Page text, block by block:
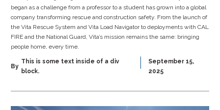
began as a challenge from a professor to a student has grown into a global
company transforming rescue and construction safety. From the launch of
the Vita Rescue System and Vita Load Navigator to deployments with CAL
FIRE and the National Guard, Vita’s mission remains the same: bringing
people home, every time.
By
This is some text inside of a div
block.
September 15,
2025